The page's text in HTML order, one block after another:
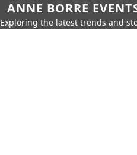
ANNE BORRE
Exploring the latest trends and